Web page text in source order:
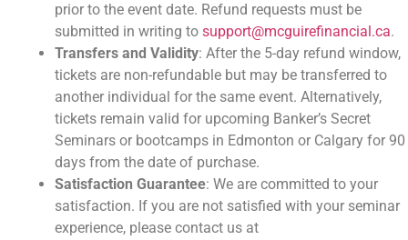
prior to the event date. Refund requests must be
submitted in writing to support@mcguirefinancial.ca.
Transfers and Validity: After the 5-day refund window,
tickets are non-refundable but may be transferred to
another individual for the same event. Alternatively,
tickets remain valid for upcoming Banker’s Secret
Seminars or bootcamps in Edmonton or Calgary for 90
days from the date of purchase.
Satisfaction Guarantee: We are committed to your
satisfaction. If you are not satisfied with your seminar
experience, please contact us at